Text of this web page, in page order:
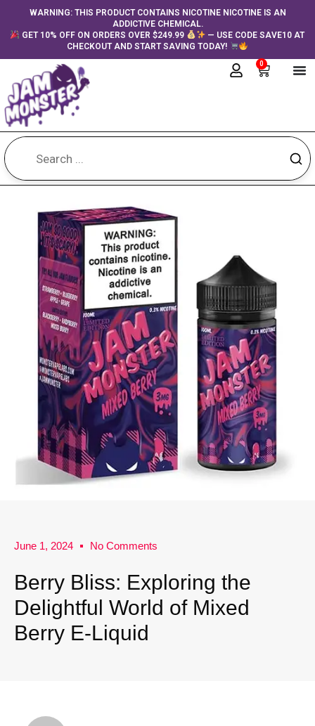
contentWARNING: THIS PRODUCT CONTAINS NICOTINE NICOTINE IS AN
ADDICTIVE CHEMICAL.
GET 10% OFF ON ORDERS OVER $249.99
— USE CODE SAVE10 AT
CHECKOUT AND START SAVING TODAY!
0
Cart
June 1, 2024 No Comments
Berry Bliss: Exploring the
Delightful World of Mixed
Berry E-Liquid